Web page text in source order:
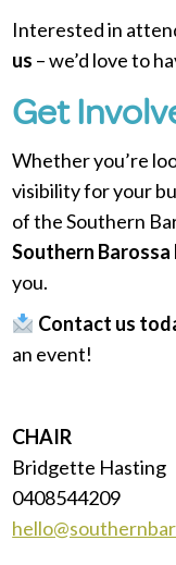
Interested in
us – we’d love to
Get
Whether you’re
visibility for your
of the Southern
Southern Barossa
you.
Contact us
an event!
CHAIR
Bridgette Hasting
0408544209